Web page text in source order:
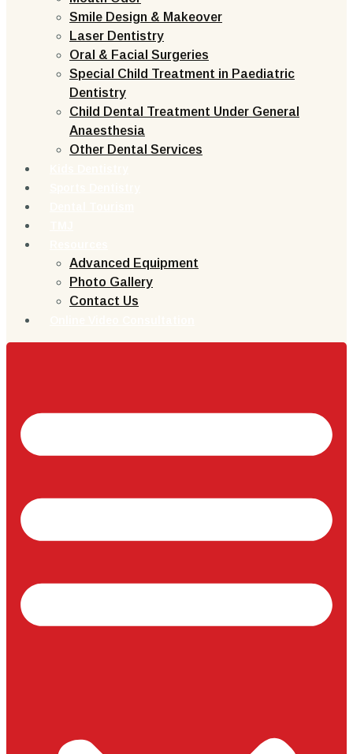
Smile Design & Makeover
Laser Dentistry
Oral & Facial Surgeries
Special Child Treatment in Paediatric
Dentistry
Child Dental Treatment Under General
Anaesthesia
Other Dental Services
Advanced Equipment
Photo Gallery
Contact Us